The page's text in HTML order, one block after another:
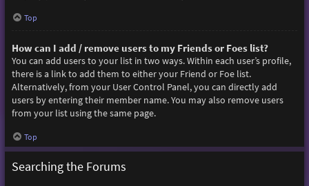
Top
How can I add / remove users to my Friends or Foes list?
You can add users to your list in two ways. Within each user’s profile,
there is a link to add them to either your Friend or Foe list.
Alternatively, from your User Control Panel, you can directly add
users by entering their member name. You may also remove users
from your list using the same page.
Top
Searching the Forums